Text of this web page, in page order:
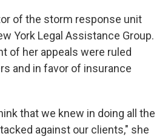
of the storm response unit
York Legal Assistance Group.
of her appeals were ruled
and in favor of insurance
that we knew in doing all the
against our clients," she